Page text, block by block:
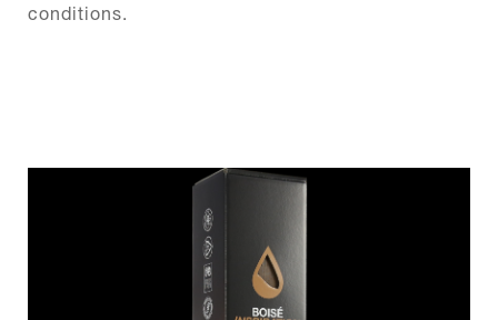
conditions.